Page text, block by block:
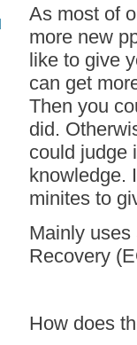
As most of
more new
like to give
can get
Then you
did.
could judge
knowledge.
minites to
Mainly
Recovery
How does